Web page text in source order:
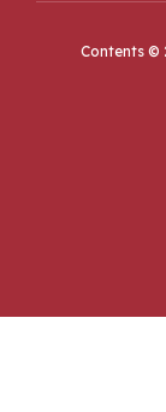
Contents ©